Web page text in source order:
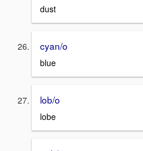
dust
cyan/o
blue
lob/o
lobe